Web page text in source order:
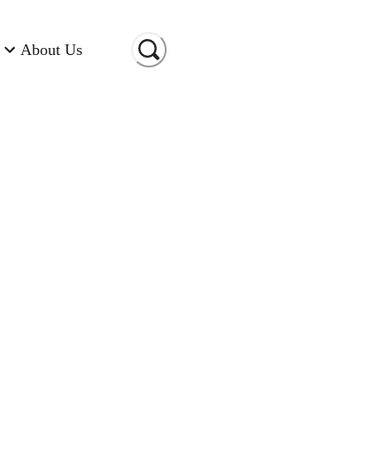
About Us